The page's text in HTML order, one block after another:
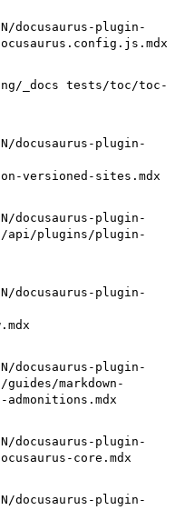
docusaurus-plugin-
_docs tests/toc/toc-
docusaurus-plugin-
versioned-sites.mdx
docusaurus-plugin-
api/plugins/plugin-
docusaurus-plugin-
docusaurus-plugin-
markdown-
docusaurus-plugin-
core.mdx
docusaurus-plugin-